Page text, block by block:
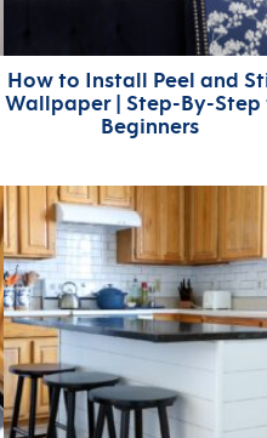
How to Install Peel and
Wallpaper | Step-By-
Beginners